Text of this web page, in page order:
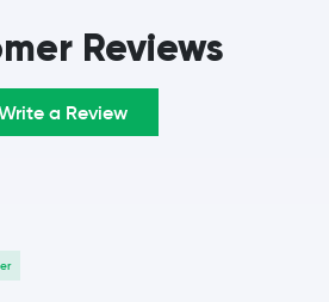
Reviews
a Review